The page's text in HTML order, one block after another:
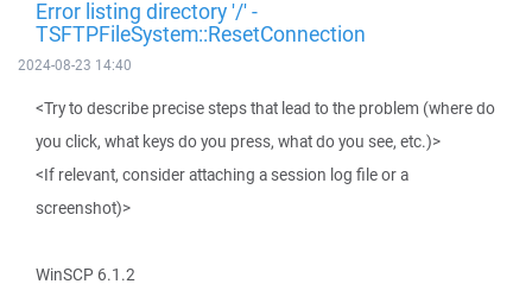
Error listing directory '/' -
TSFTPFileSystem::ResetConnection
2024-08-23 14:40
<Try to describe precise steps that lead to the problem (where do
you click, what keys do you press, what do you see, etc.)>
<If relevant, consider attaching a session log file or a
screenshot)>
WinSCP 6.1.2